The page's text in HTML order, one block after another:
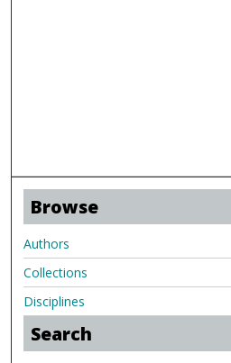
Browse
Authors
Collections
Disciplines
Search